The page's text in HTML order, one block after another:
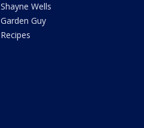
Shayne Wells
Garden Guy
Recipes